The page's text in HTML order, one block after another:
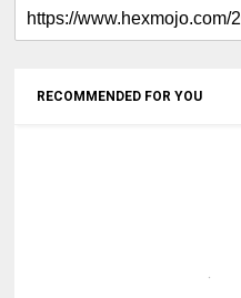
RECOMMENDED FOR YOU